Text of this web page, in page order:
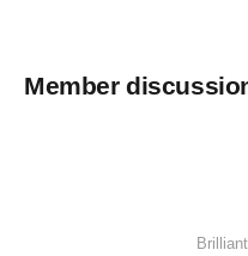
Member